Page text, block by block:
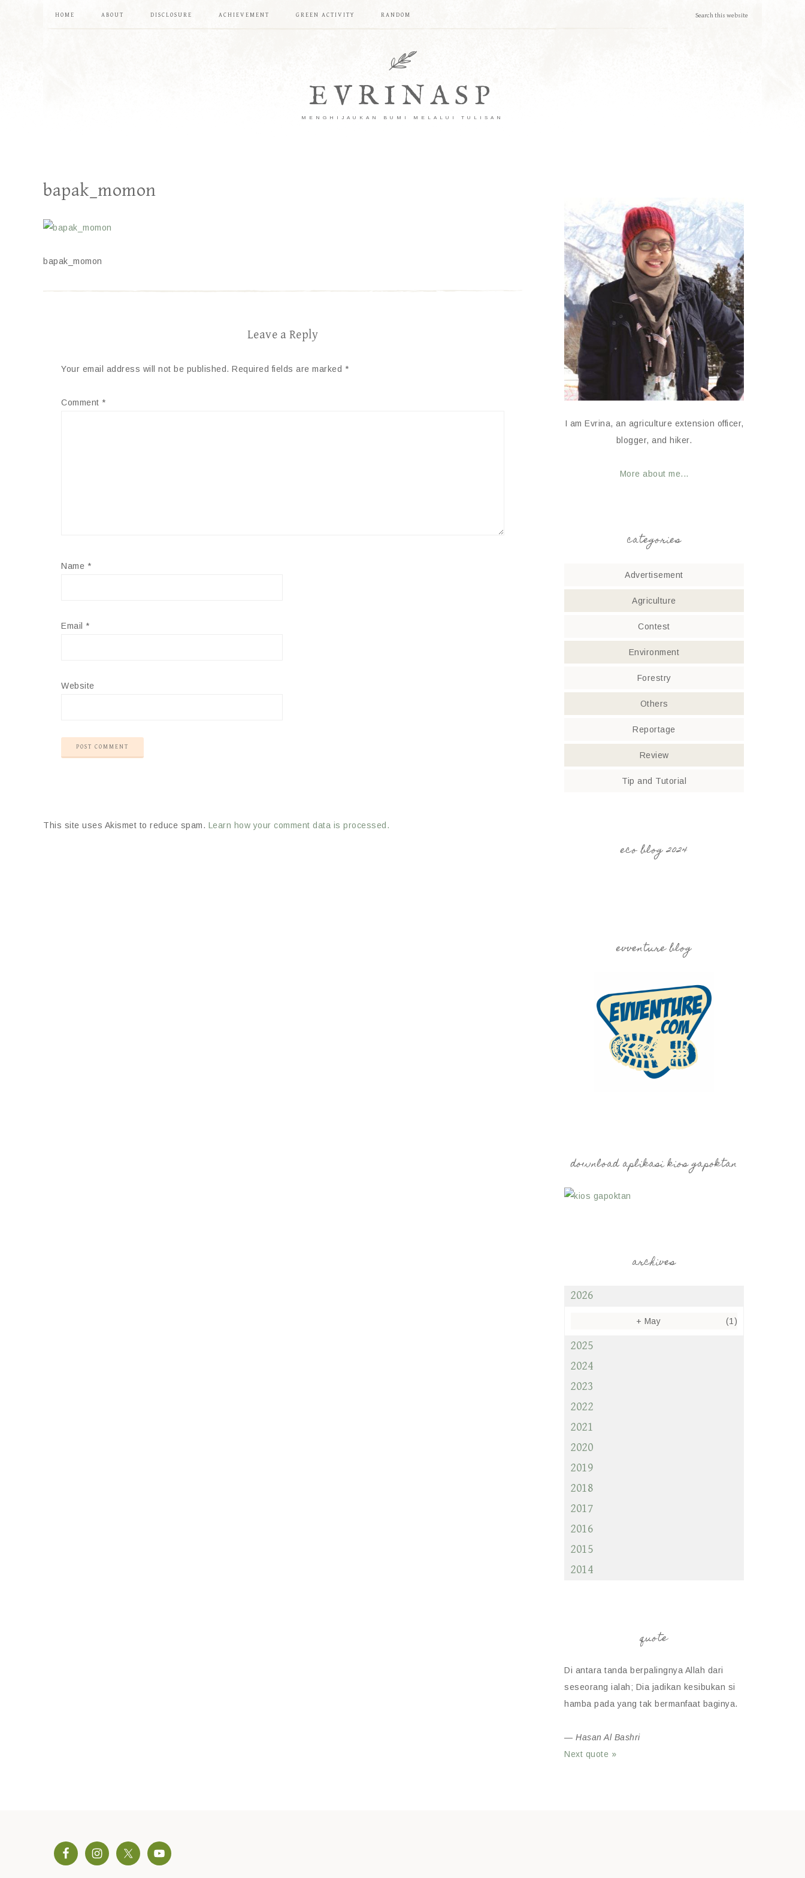
HOME ABOUT DISCLOSURE ACHIEVEMENT GREEN ACTIVITY RANDOM
EVRINASP
MENGHIJAUKAN BUMI MELALUI TULISAN
bapak_momon
bapak_momon
Leave a Reply
Your email address will not be published. Required fields are marked *
Comment *
Name *
Email *
Website
This site uses Akismet to reduce spam. Learn how your comment data is processed.
I am Evrina, an agriculture extension officer,
blogger, and hiker.
More about me...
categories
Advertisement
Agriculture
Contest
Environment
Forestry
Others
Reportage
Review
Tip and Tutorial
eco blog 2024
evventure blog
download aplikasi kios gapoktan
archives
2026
+ May (1)
2025
2024
2023
2022
2021
2020
2019
2018
2017
2016
2015
2014
quote
Di antara tanda berpalingnya Allah dari
seseorang ialah; Dia jadikan kesibukan si
hamba pada yang tak bermanfaat baginya.
— Hasan Al Bashri
Next quote »